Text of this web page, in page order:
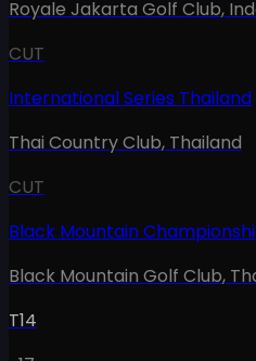
Royale Jakarta Golf Club,
CUT
International Series Thailand
Thai Country Club, Thailand
CUT
Black Mountain
Black Mountain Golf Club,
T14